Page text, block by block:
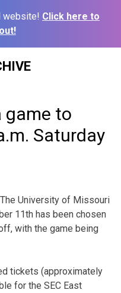
website! Click here to
game to
Saturday
The University of Missouri
11th has been chosen
with the game being
tickets (approximately
for the SEC East